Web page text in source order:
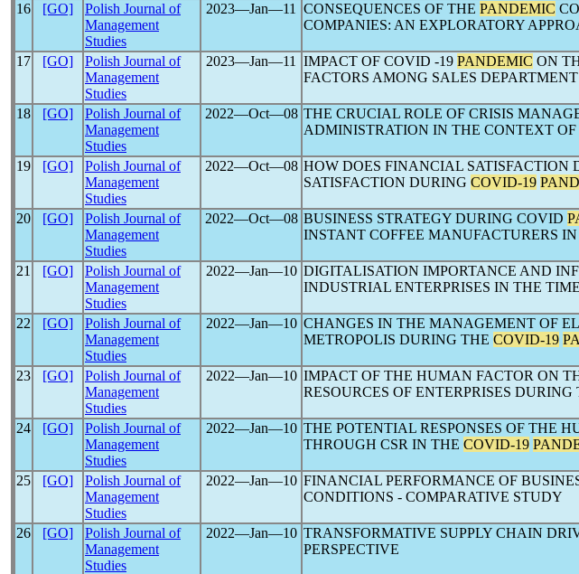
16 [GO]
Polish Journal of
Management
Studies
2023―Jan―11 CONSEQUENCES OF THE PANDEMIC
COMPANIES: AN EXPLORATORY
17 [GO]
Polish Journal of
Management
Studies
2023―Jan―11 IMPACT OF COVID -19 PANDEMIC ON
FACTORS AMONG SALES
18 [GO]
Polish Journal of
Management
Studies
2022―Oct―08 THE CRUCIAL ROLE OF CRISIS
ADMINISTRATION IN THE CONTEXT OF
19 [GO]
Polish Journal of
Management
Studies
2022―Oct―08 HOW DOES FINANCIAL SATISFACTION
SATISFACTION DURING COVID-19
20 [GO]
Polish Journal of
Management
Studies
2022―Oct―08 BUSINESS STRATEGY DURING COVID
INSTANT COFFEE MANUFACTURERS
21 [GO]
Polish Journal of
Management
Studies
2022―Jan―10 DIGITALISATION IMPORTANCE AND
INDUSTRIAL ENTERPRISES IN THE
22 [GO]
Polish Journal of
Management
Studies
2022―Jan―10 CHANGES IN THE MANAGEMENT OF
METROPOLIS DURING THE COVID-19
23 [GO]
Polish Journal of
Management
Studies
2022―Jan―10 IMPACT OF THE HUMAN FACTOR ON
RESOURCES OF ENTERPRISES DURING
24 [GO]
Polish Journal of
Management
Studies
2022―Jan―10 THE POTENTIAL RESPONSES OF THE
THROUGH CSR IN THE COVID-19
25 [GO]
Polish Journal of
Management
Studies
2022―Jan―10 FINANCIAL PERFORMANCE OF
CONDITIONS - COMPARATIVE STUDY
26 [GO]
Polish Journal of
Management
Studies
2022―Jan―10 TRANSFORMATIVE SUPPLY CHAIN
PERSPECTIVE